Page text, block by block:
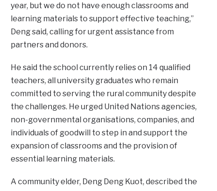
year, but we do not have enough classrooms and
learning materials to support effective teaching,”
Deng said, calling for urgent assistance from
partners and donors.
He said the school currently relies on 14 qualified
teachers, all university graduates who remain
committed to serving the rural community despite
the challenges. He urged United Nations agencies,
non-governmental organisations, companies, and
individuals of goodwill to step in and support the
expansion of classrooms and the provision of
essential learning materials.
A community elder, Deng Deng Kuot, described the